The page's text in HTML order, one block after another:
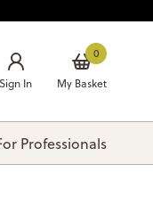
Sign In
0
My Basket
Professionals